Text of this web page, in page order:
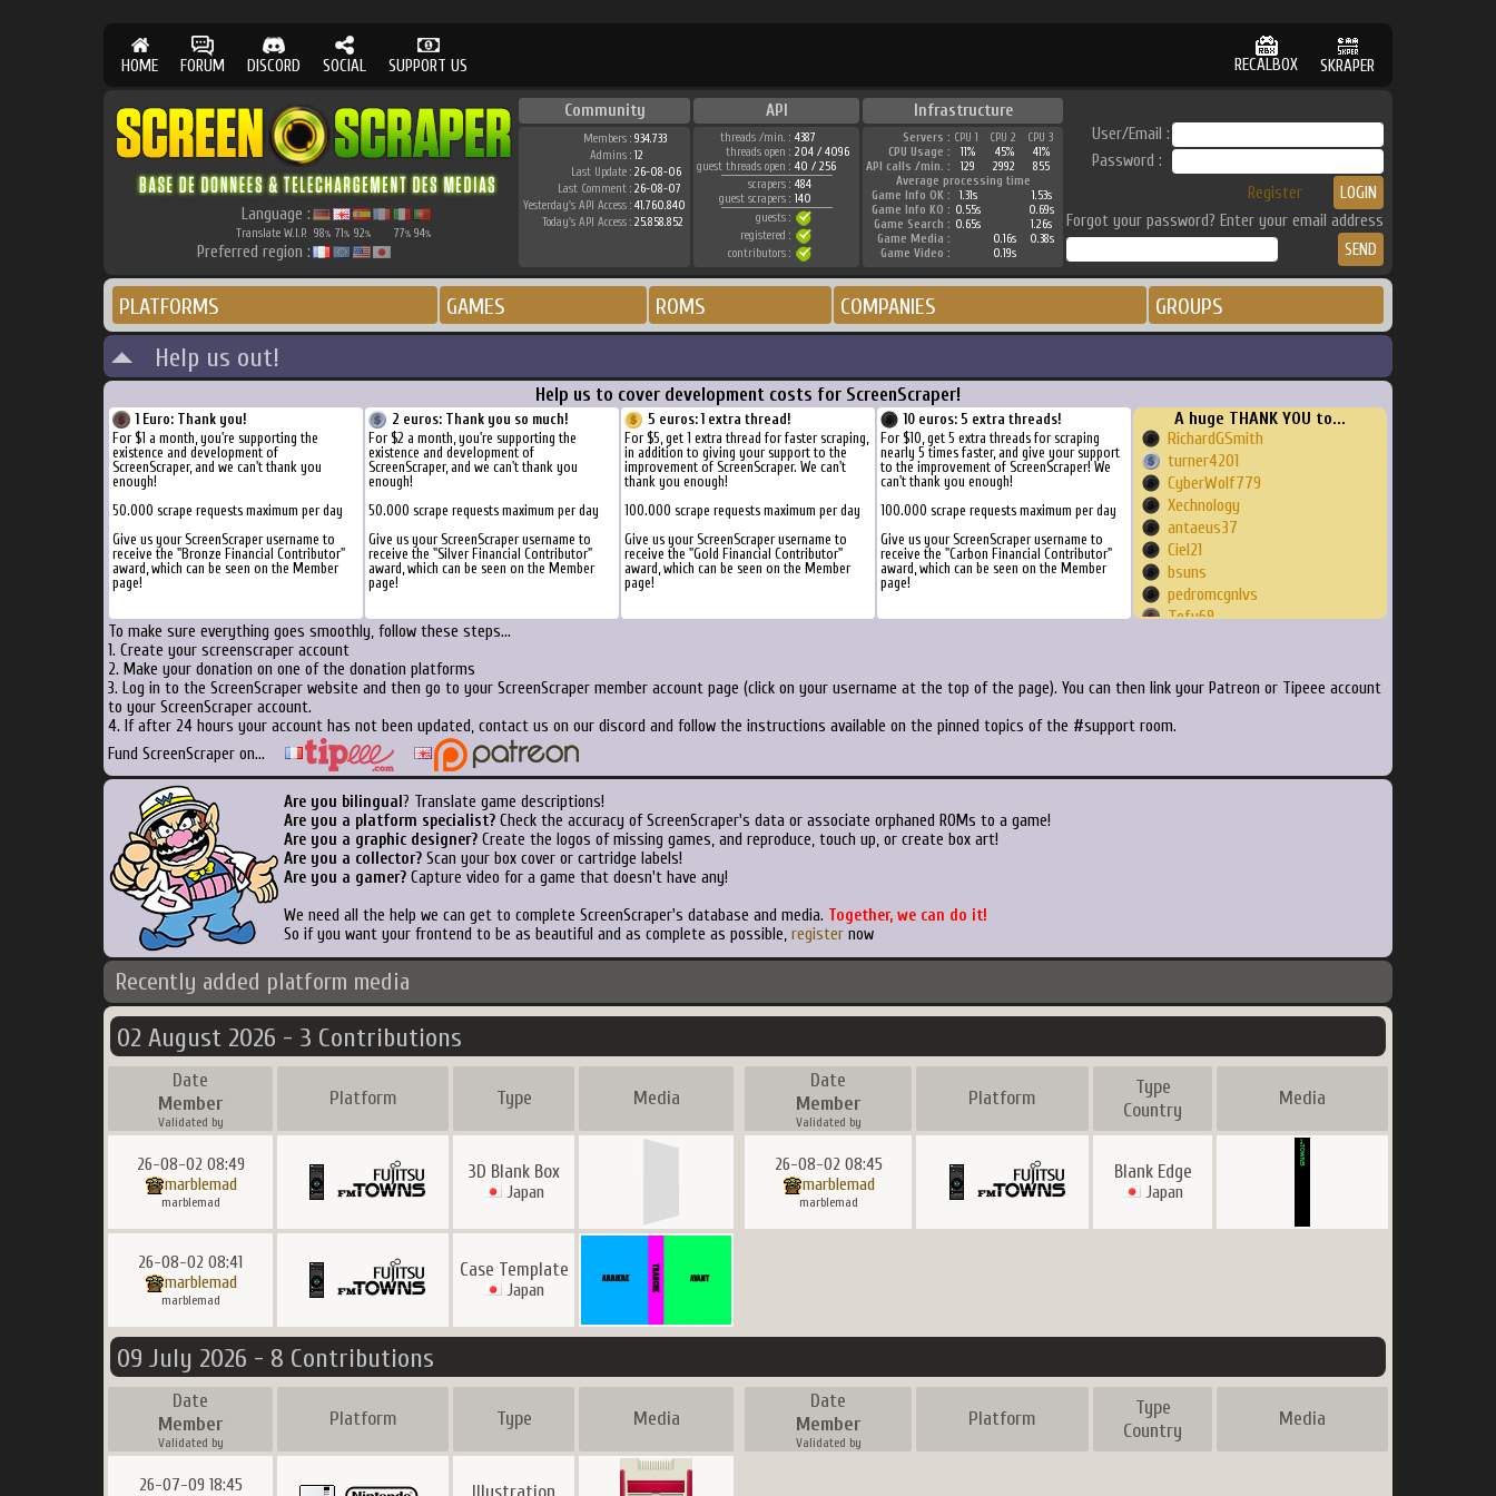
HOME FORUM DISCORD SOCIAL SUPPORT US RECALBOX SKRAPER
Language :
Translate W.I.P. 98% 71% 92% 77% 94%
Preferred region :
Community API Infrastructure
Members : 934.733
Admins : 12
Last Update : 26-08-06
Last Comment : 26-08-07
Yesterday's API Access : 41.760.840
Today's API Access : 25.858.852
threads /min. : 4387
threads open : 204 / 4096
guest threads open : 40 / 256
scrapers : 484
guest scrapers : 140
guests :
registered :
contributors :
Servers : CPU 1 CPU 2
CPU 3
CPU Usage :
11% 45%
41%
API calls /min. :
129 2992
855
Average processing time
Game Info OK :
1.31s
1.53s
Game Info KO : 0.55s
0.69s
Game Search : 0.65s
1.26s
Game Media :
0.16s
0.38s
Game Video :
0.19s
User/Email :
Password :
Register
Forgot your password? Enter your email address
PLATFORMS GAMES ROMS COMPANIES GROUPS
Help us out!
Help us to cover development costs for ScreenScraper!
1 Euro: Thank you!
For $1 a month, you're supporting the
existence and development of
ScreenScraper, and we can't thank you
enough!
50.000 scrape requests maximum per day
Give us your ScreenScraper username to
receive the "Bronze Financial Contributor"
award, which can be seen on the Member
page!
2 euros: Thank you so much!
For $2 a month, you're supporting the
existence and development of
ScreenScraper, and we can't thank you
enough!
50.000 scrape requests maximum per day
Give us your ScreenScraper username to
receive the "Silver Financial Contributor"
award, which can be seen on the Member
page!
5 euros: 1 extra thread!
For $5, get 1 extra thread for faster scraping,
in addition to giving your support to the
improvement of ScreenScraper. We can't
thank you enough!
100.000 scrape requests maximum per day
Give us your ScreenScraper username to
receive the "Gold Financial Contributor"
award, which can be seen on the Member
page!
10 euros: 5 extra threads!
For $10, get 5 extra threads for scraping
nearly 5 times faster, and give your support
to the improvement of ScreenScraper! We
can't thank you enough!
100.000 scrape requests maximum per day
Give us your ScreenScraper username to
receive the "Carbon Financial Contributor"
award, which can be seen on the Member
page!
A huge THANK YOU to...
RichardGSmith
turner4201
CyberWolf779
Xechnology
antaeus37
Ciel21
bsuns
pedromcgnlvs
Tofu69
dryftco
julipsm
novanima
To make sure everything goes smoothly, follow these steps...
1. Create your screenscraper account
2. Make your donation on one of the donation platforms
3. Log in to the ScreenScraper website and then go to your ScreenScraper member account page (click on your username at the top of the page). You can then link your Patreon or Tipeee account
to your ScreenScraper account.
4. If after 24 hours your account has not been updated, contact us on our discord and follow the instructions available on the pinned topics of the #support room.
Fund ScreenScraper on...
Are you bilingual ? Translate game descriptions!
Are you a platform specialist? Check the accuracy of ScreenScraper's data or associate orphaned ROMs to a game!
Are you a graphic designer? Create the logos of missing games, and reproduce, touch up, or create box art!
Are you a collector? Scan your box cover or cartridge labels!
Are you a gamer? Capture video for a game that doesn't have any!
We need all the help we can get to complete ScreenScraper's database and media. Together, we can do it!
So if you want your frontend to be as beautiful and as complete as possible, register now
Recently added platform media
02 August 2026 - 3 Contributions
Date
Member
Validated by
Platform Type Media
Date
Member
Validated by
Platform
Type
Country
Media
26-08-02 08:49
marblemad
marblemad
3D Blank Box
Japan
26-08-02 08:45
marblemad
marblemad
Blank Edge
Japan
26-08-02 08:41
marblemad
marblemad
Case Template
Japan
09 July 2026 - 8 Contributions
Date
Member
Validated by
Platform Type Media
Date
Member
Validated by
Platform
Type
Country
Media
26-07-09 18:45